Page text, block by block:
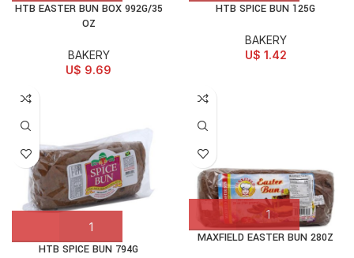
HTB EASTER BUN BOX 992G/35
OZ
BAKERY
U$ 9.69
HTB SPICE BUN 125G
BAKERY
U$ 1.42
HTB SPICE BUN 794G
MAXFIELD EASTER BUN 280Z